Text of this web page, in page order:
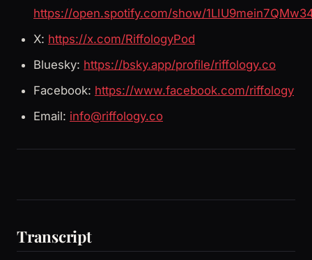
https://open.spotify.com/show/
X: https://x.com/RiffologyPod
Bluesky: https://bsky.app/profile/riffology.co
Facebook: https://www.facebook.com/riffology
Email: info@riffology.co
Transcript